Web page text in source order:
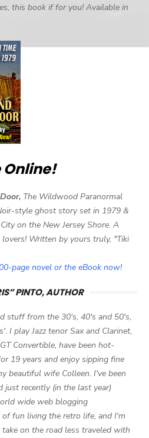
this book if for you! Available in
Online!
The Wildwood Paranormal
style ghost story set in 1979 &
on the New Jersey Shore. A
Written by yours truly, "Tiki
page novel or the eBook now!
PINTO, AUTHOR
stuff from the 30's, 40's and 50's,
I play Jazz tenor Sax and Clarinet,
Convertible, have been hot-
19 years and enjoy sipping fine
beautiful wife Colleen. I've been
just recently (in the last year)
wide web blogging
fun living the retro life, and I'm
on the road less traveled with